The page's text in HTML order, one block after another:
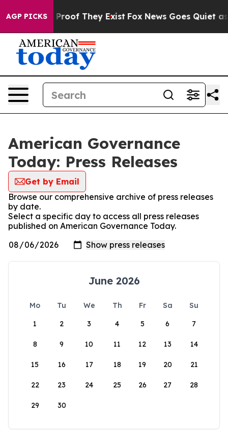
AGP PICKSno Proof They Exist Fox News Goes Quiet as
American Governance
Today: Press Releases
Get by Email
Browse our comprehensive archive of press releases
by date.
Select a specific day to access all press releases
published on American Governance Today.
June 2026
Mo Tu We Th Fr Sa
Su
1
2 3 4 5 6 7
8 9 10 11 12 13 14
15 16 17 18 19 20 21
22 23 24 25 26 27 28
29 30